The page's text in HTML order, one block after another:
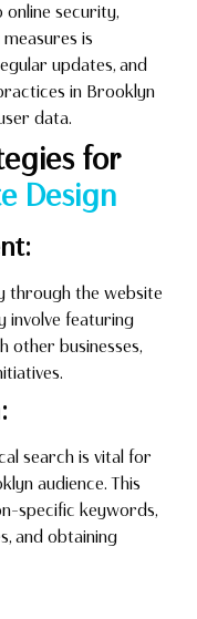
security,
is
updates, and
in Brooklyn
data.
for
Design
through the website
involve featuring
other businesses,
search is vital for
audience. This
specific keywords,
and obtaining